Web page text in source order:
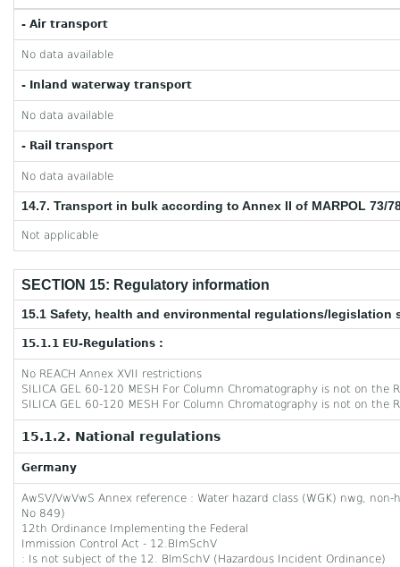
- Air transport
No data available
- Inland waterway transport
No data available
- Rail transport
No data available
14.7. Transport in bulk according to Annex II of MARPOL 73/
Not applicable
SECTION 15: Regulatory information
15.1 Safety, health and environmental regulations/
15.1.1 EU-Regulations :
No REACH Annex XVII restrictions
SILICA GEL 60-120 MESH For Column Chromatography is not on the
SILICA GEL 60-120 MESH For Column Chromatography is not on the
15.1.2. National regulations
Germany
AwSV/VwVwS Annex reference : Water hazard class (WGK) nwg,
No 849)
12th Ordinance Implementing the Federal
Immission Control Act - 12.BImSchV
: Is not subject of the 12. BlmSchV (Hazardous Incident Ordinance)